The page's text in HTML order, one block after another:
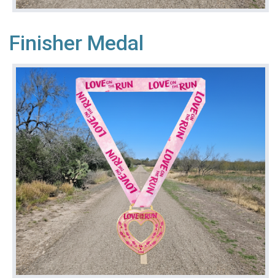
Finisher Medal